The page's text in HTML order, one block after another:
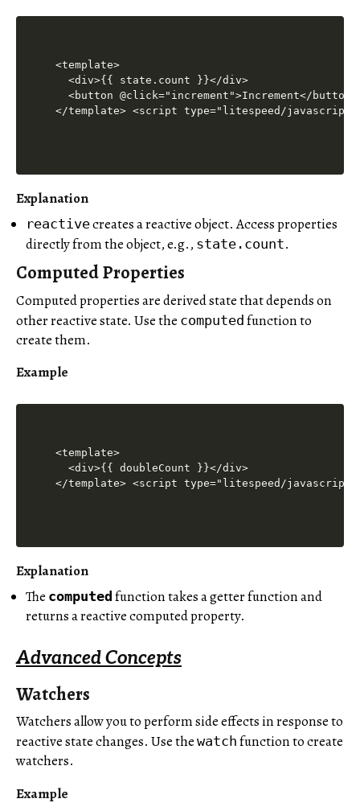
<template>
  <div>{{ state.count }}</div>
  <button @click="increment">Increment</button>
</template> <script type="litespeed/
Explanation
reactivecreates a reactive object. Access properties
directly from the object, e.g., state.count.
Computed Properties
Computed properties are derived state that depends on
other reactive state. Use the computed function to
create them.
Example
<template>
  <div>{{ doubleCount }}</div>
</template> <script type="litespeed/
Explanation
The computed function takes a getter function and
returns a reactive computed property.
Advanced Concepts
Watchers
Watchers allow you to perform side effects in response to
reactive state changes. Use the watch function to create
watchers.
Example